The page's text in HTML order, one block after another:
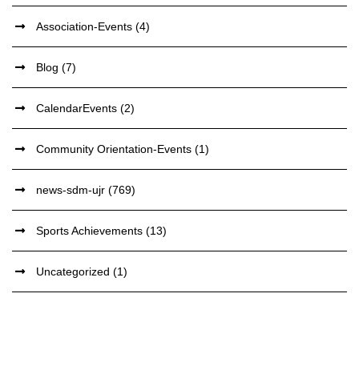
Association-Events (4)
Blog (7)
CalendarEvents (2)
Community Orientation-Events (1)
news-sdm-ujr (769)
Sports Achievements (13)
Uncategorized (1)